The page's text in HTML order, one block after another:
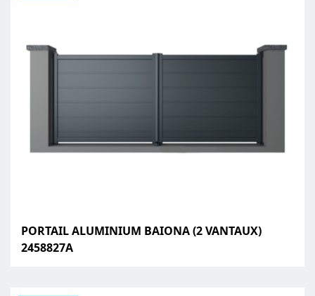
PORTAIL ALUMINIUM BAIONA (2 VANTAUX)
2458827A